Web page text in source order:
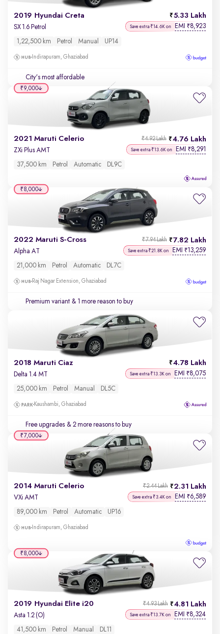
2019 Hyundai Creta 5.33 Lakh
SX 1.6 Petrol Save extra ₹14.6K on EMI ₹8,923
1,22,500 km Petrol Manual UP14
Indirapuram, Ghaziabad
City's most affordable
2021 Maruti Celerio 4.76 Lakh
₹4.92 Lakh
ZXi Plus AMT Save extra ₹13.6K on EMI ₹8,291
37,500 km Petrol Automatic DL9C
₹9,000
2022 Maruti S-Cross 7.82 Lakh
₹7.94 Lakh
Alpha AT Save extra ₹21.8K on EMI ₹13,259
21,000 km Petrol Automatic DL7C
Raj Nagar Extension, Ghaziabad
Premium variant & 1 more reason to buy
₹8,000
2018 Maruti Ciaz 4.78 Lakh
Delta 1.4 MT Save extra ₹13.3K on EMI ₹8,075
25,000 km Petrol Manual DL5C
Kaushambi, Ghaziabad
Free upgrades & 2 more reasons to buy
2014 Maruti Celerio 2.31 Lakh
₹2.44 Lakh
VXi AMT Save extra ₹3.4K on EMI ₹6,589
89,000 km Petrol Automatic UP16
Indirapuram, Ghaziabad
₹7,000
2019 Hyundai Elite i20 4.81 Lakh
₹4.93 Lakh
Asta 1.2 (O) Save extra ₹13.7K on EMI ₹8,324
41,500 km Petrol Manual DL11
₹8,000